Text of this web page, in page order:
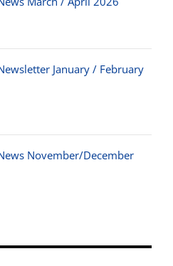
January / February
November/December